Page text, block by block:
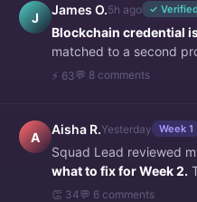
J
James O.5h ago ✓ Verified
Blockchain credential
matched to a second
⚡ 63💬 8 comments
A
Aisha R.Yesterday Week 1
Squad Lead reviewed
what to fix for Week 2.
👏 34💬 6 comments